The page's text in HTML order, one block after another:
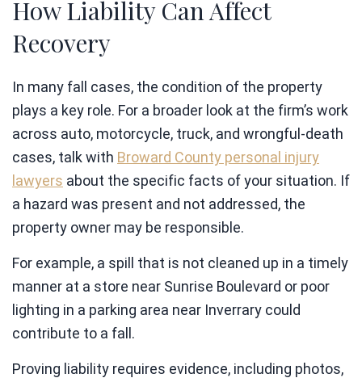
How Liability Can Affect
Recovery
In many fall cases, the condition of the property
plays a key role. For a broader look at the firm’s work
across auto, motorcycle, truck, and wrongful-death
cases, talk with Broward County personal injury
lawyers about the specific facts of your situation. If
a hazard was present and not addressed, the
property owner may be responsible.
For example, a spill that is not cleaned up in a timely
manner at a store near Sunrise Boulevard or poor
lighting in a parking area near Inverrary could
contribute to a fall.
Proving liability requires evidence, including photos,